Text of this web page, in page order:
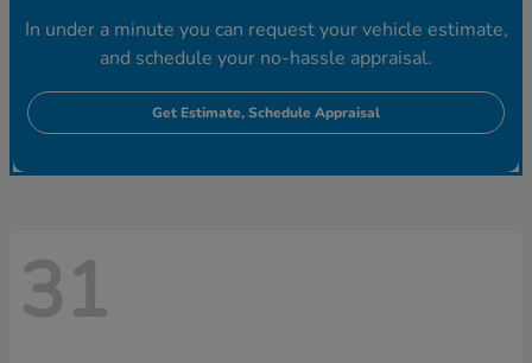
In under a minute you can request your vehicle estimate,
and schedule your no-hassle appraisal.
Get Estimate, Schedule Appraisal
31